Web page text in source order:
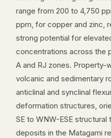
range from 200 to 4,750
ppm, for copper and zinc,
strong potential for
concentrations across the
A and RJ zones. Property-
volcanic and sedimentary
anticlinal and synclinal
deformation structures,
SE to WNW-ESE
deposits in the Matagami